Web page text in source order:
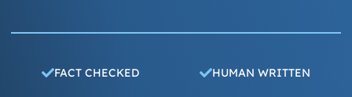
FACT CHECKED HUMAN WRITTEN